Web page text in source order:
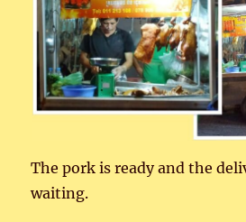
The pork is ready and the
waiting.